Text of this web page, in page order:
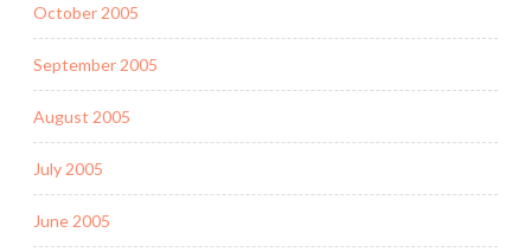
October 2005
September 2005
August 2005
July 2005
June 2005